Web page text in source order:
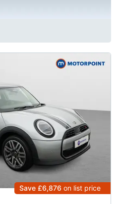
Save £6,876 on list price